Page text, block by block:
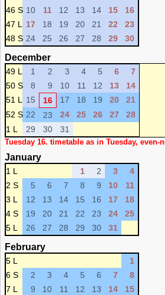
46 S 10 11 12 13 14 15
16
47 L
17 18 19 20 21 22
23
48 S 24 25 26 27 28 29 30
December
49 L 1 2 3 4 5 6
7
50 S
8 9 10 11 12 13
14
51 L
15 16 17 18 19 20
21
52 S 22 23 24 25 26 27
28
1 L
29 30 31
Tuesday 16. timetable as in Tuesday, even-
January
1 L 1 2 3
4
2 S
5 6 7 8 9 10
11
3 L
12 13 14 15 16 17
18
4 S
19 20 21 22 23 24
25
5 L
26 27 28 29 30 31
February
5 L
1
6 S
2 3 4 5 6 7
8
7 L
9 10 11 12 13 14
15